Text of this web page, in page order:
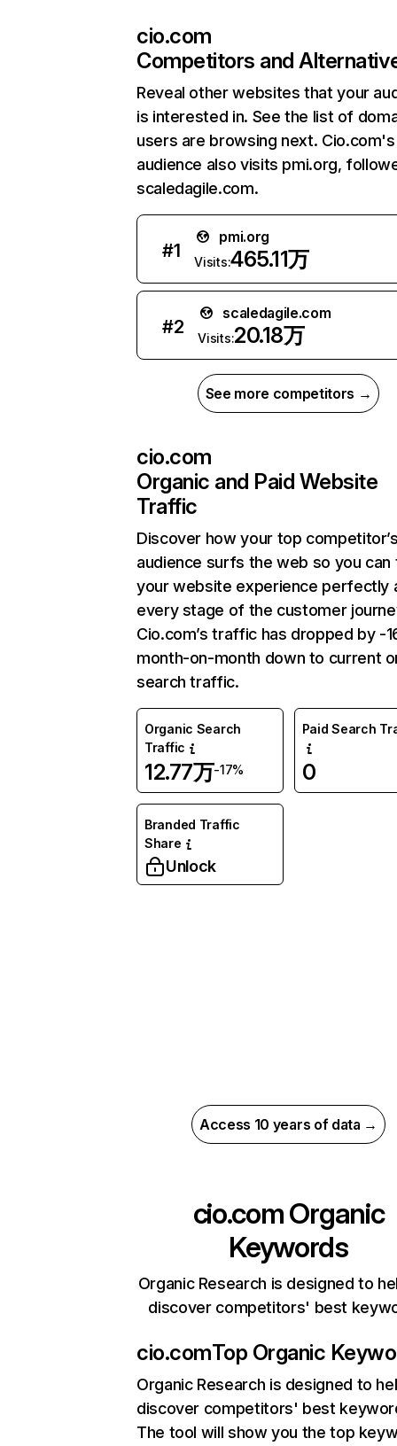
cio.com
Competitors and
Reveal other websites that your
is interested in. See the list of
users are browsing next. Cio.com's
audience also visits pmi.org,
scaledagile.com.
#1
pmi.org
Visits:465.11万
#2
scaledagile.com
Visits:20.18万
See more competitors →
cio.com
Organic and Paid Website
Traffic
Discover how your top
audience surfs the web so you can
your website experience perfectly
every stage of the customer
Cio.com’s traffic has dropped by -
month-on-month down to current
search traffic.
Organic Search
Traffic
12.77万-17%
Paid Search
0
Branded Traffic
Share
Unlock
Access 10 years of data →
cio.comOrganic
Keywords
Organic Research is designed to
discover competitors' best
cio.comTop Organic
Organic Research is designed to
discover competitors' best
The tool will show you the top